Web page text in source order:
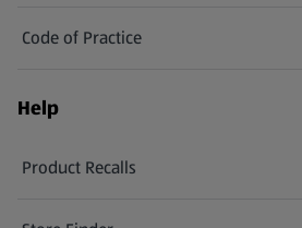
Code of Practice
Help
Product Recalls
(opens in a new tab)